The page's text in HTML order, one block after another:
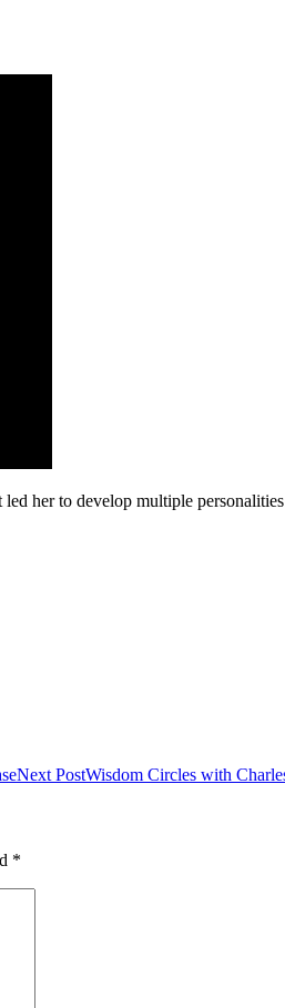
her to develop multiple
Next PostWisdom Circles with
*